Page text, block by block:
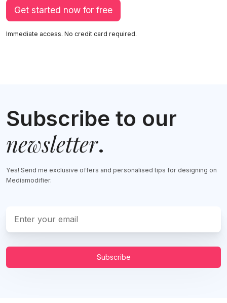
Get started now for free
Immediate access. No credit card required.
Subscribe to our
newsletter.
Yes! Send me exclusive offers and personalised tips for designing on
Mediamodifier.
Subscribe